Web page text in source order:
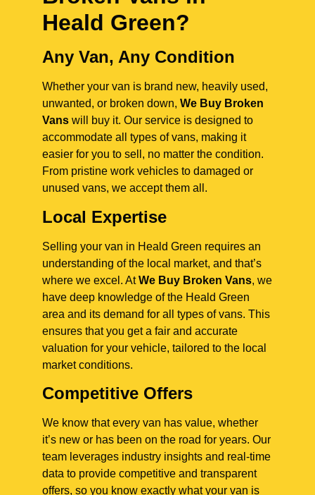
Heald Green?
Any Van, Any Condition
Whether your van is brand new, heavily used,
unwanted, or broken down, We Buy Broken
Vans will buy it. Our service is designed to
accommodate all types of vans, making it
easier for you to sell, no matter the condition.
From pristine work vehicles to damaged or
unused vans, we accept them all.
Local Expertise
Selling your van in Heald Green requires an
understanding of the local market, and that’s
where we excel. AtWe Buy Broken Vans, we
have deep knowledge of the Heald Green
area and its demand for all types of vans. This
ensures that you get a fair and accurate
valuation for your vehicle, tailored to the local
market conditions.
Competitive Offers
We know that every van has value, whether
it’s new or has been on the road for years. Our
team leverages industry insights and real-time
data to provide competitive and transparent
offers, so you know exactly what your van is